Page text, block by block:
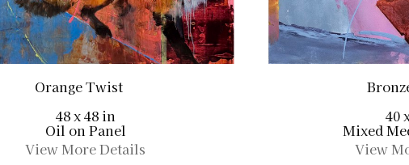
Orange Twist
48 x 48 in
Oil on Panel
View More Details
40
Mixed
View